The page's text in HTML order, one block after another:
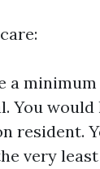
a
You would
resident.
very